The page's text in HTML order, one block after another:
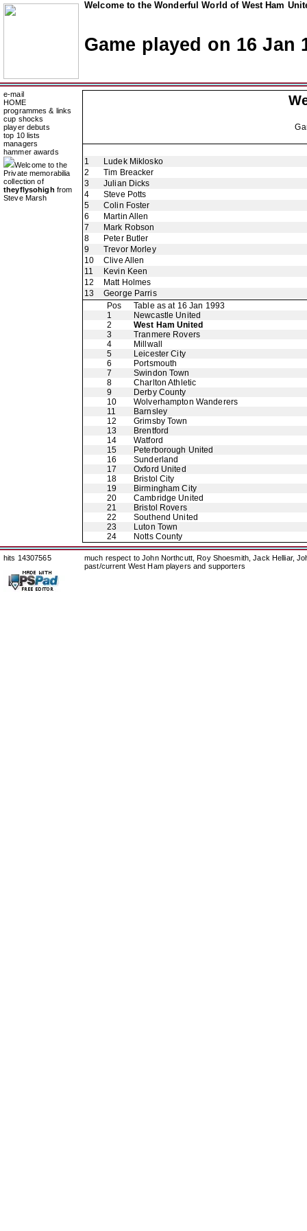
Welcome to the Wonderful World of West Ham
Game played on 16 Jan
e-mail
HOME
programmes & links
cup shocks
player debuts
top 10 lists
managers
hammer awards
Welcome to the
Private memorabilia
collection of
theyflysohigh from
Steve Marsh
1
Ludek Miklosko
2
Tim Breacker
3
Julian Dicks
4
Steve Potts
5
Colin Foster
6
Martin Allen
7
Mark Robson
8
Peter Butler
9
Trevor Morley
10
Clive Allen
11
Kevin Keen
12
Matt Holmes
13
George Parris
Pos
Table as at 16 Jan 1993
1
Newcastle United
2
West Ham United
3
Tranmere Rovers
4
Millwall
5
Leicester City
6
Portsmouth
7
Swindon Town
8
Charlton Athletic
9
Derby County
10
Wolverhampton Wanderers
11
Barnsley
12
Grimsby Town
13
Brentford
14
Watford
15
Peterborough United
16
Sunderland
17
Oxford United
18
Bristol City
19
Birmingham City
20
Cambridge United
21
Bristol Rovers
22
Southend United
23
Luton Town
24
Notts County
hits 14307565
much respect to John Northcutt, Roy Shoesmith, Jack Helliar,
past/current West Ham players and supporters